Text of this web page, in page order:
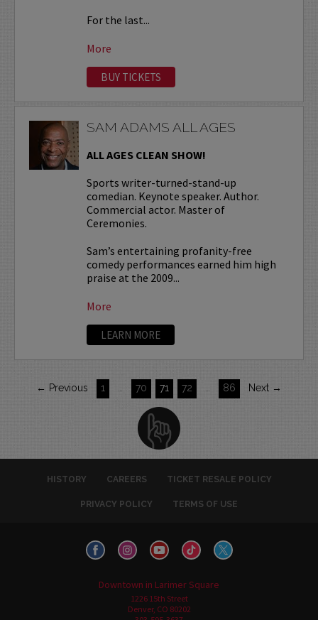
For the last...
More
BUY TICKETS
SAM ADAMS ALL AGES
ALL AGES CLEAN SHOW!
Sports writer-turned-stand-up
comedian. Keynote speaker. Author.
Commercial actor. Master of
Ceremonies.
Sam’s entertaining profanity-free
comedy performances earned him high
praise at the 2009...
More
LEARN MORE
← Previous 1 70 71 72 86 Next →
HISTORY CAREERS TICKET RESALE POLICY
PRIVACY POLICY TERMS OF USE
Downtown in Larimer Square
1226 15th Street
Denver, CO 80202